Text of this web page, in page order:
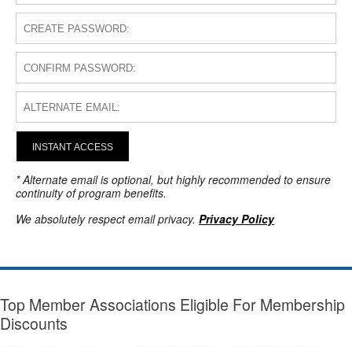
INSTANT ACCESS
* Alternate email is optional, but highly recommended to ensure
continuity of program benefits.
We absolutely respect email privacy. Privacy Policy
Top Member Associations Eligible For Membership
Discounts